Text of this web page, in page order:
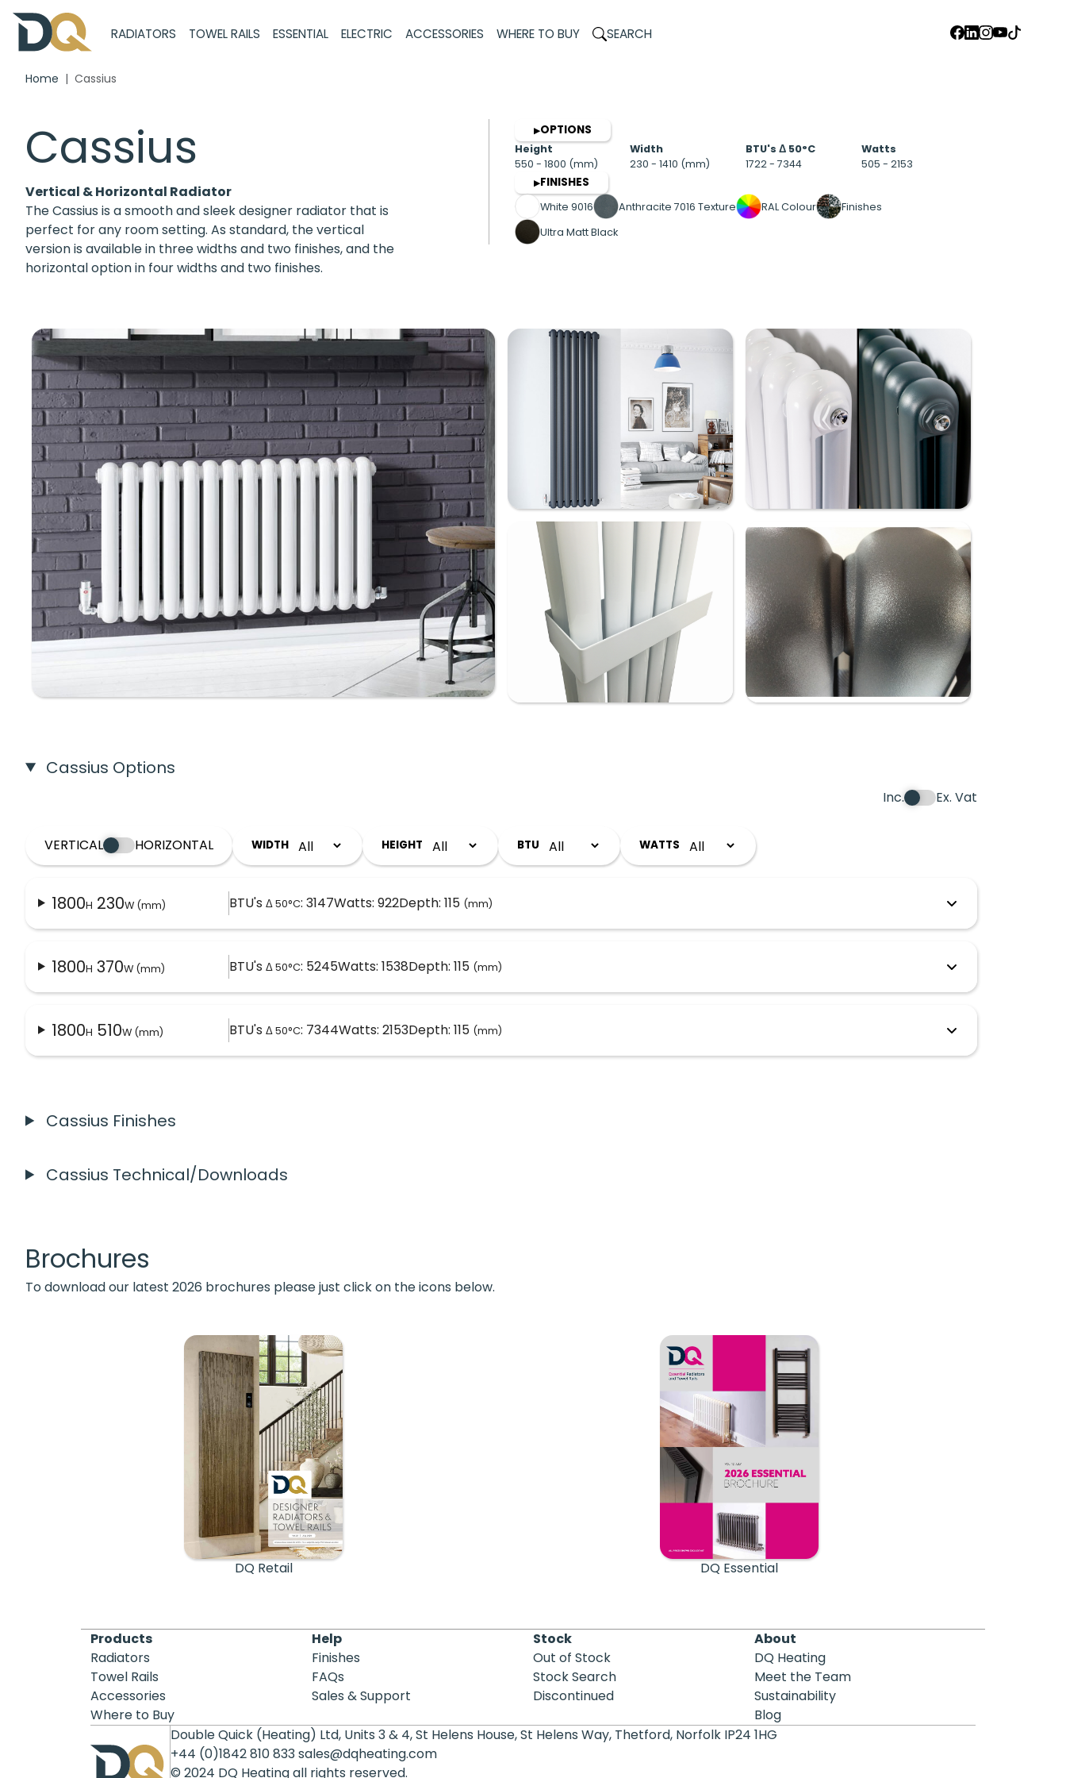
RADIATORS TOWEL RAILS ESSENTIAL ELECTRIC ACCESSORIES WHERE TO BUY SEARCH FACEBOOK
LINKEDIN
INSTAGRAM
YOUTUBE
Home Cassius
Cassius
Vertical & Horizontal Radiator
The Cassius is a smooth and sleek designer radiator that is
perfect for any room setting. As standard, the vertical
version is available in three widths and two finishes, and the
horizontal option in four widths and two finishes.
▶OPTIONS
Height
550 - 1800 (mm)
Width
230 - 1410 (mm)
BTU's Δ 50°C
1722 - 7344
Watts
505 - 2153
▶FINISHES
White 9016 Anthracite 7016 Texture RAL Colour
Finishes
Ultra Matt Black
Cassius Options
Inc. Ex. Vat
VERTICAL HORIZONTAL WIDTH HEIGHT BTU WATTS
1800H 230W (mm) BTU's Δ 50°C: 3147Watts: 922Depth: 115 (mm)
1800H 370W (mm) BTU's Δ 50°C: 5245Watts: 1538Depth: 115 (mm)
1800H 510W (mm) BTU's Δ 50°C: 7344Watts: 2153Depth: 115 (mm)
Cassius Finishes
Cassius Technical/Downloads
Brochures
To download our latest 2026 brochures please just click on the icons below.
DQ Retail DQ Essential
Products
Radiators
Towel Rails
Accessories
Where to Buy
Help
Finishes
FAQs
Sales & Support
Stock
Out of Stock
Stock Search
Discontinued
About
DQ Heating
Meet the Team
Sustainability
Blog
Double Quick (Heating) Ltd, Units 3 & 4, St Helens House, St Helens Way, Thetford, Norfolk IP24 1HG
+44 (0)1842 810 833sales@dqheating.com
© 2024 DQ Heating all rights reserved.